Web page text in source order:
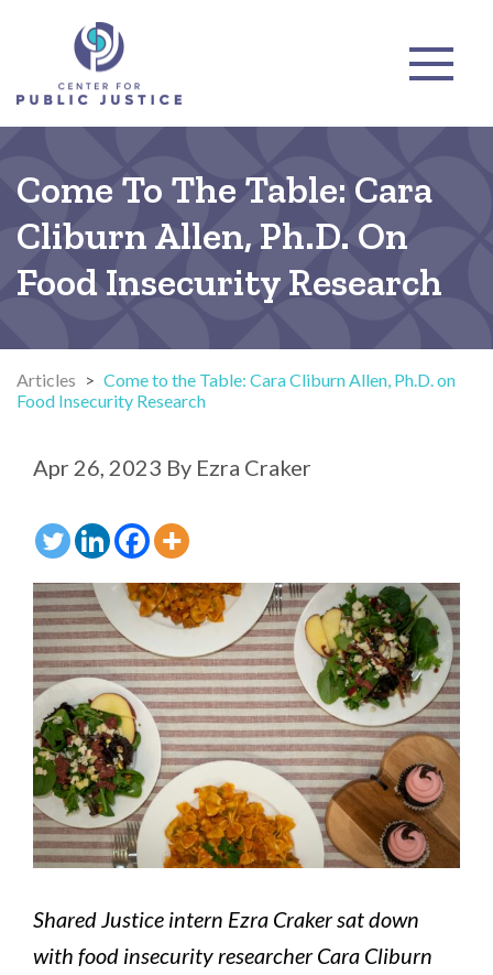
Come To The Table: Cara
Cliburn Allen, Ph.D. On
Food Insecurity Research
Articles > Come to the Table: Cara Cliburn Allen, Ph.D. on
Food Insecurity Research
Apr 26, 2023 By Ezra Craker
Shared Justice intern Ezra Craker sat down
with food insecurity researcher Cara Cliburn